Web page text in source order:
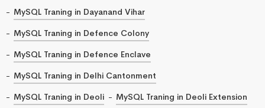
MySQL Traning in Dayanand Vihar
MySQL Traning in Defence Colony
MySQL Traning in Defence Enclave
MySQL Traning in Delhi Cantonment
MySQL Traning in Deoli
MySQL Traning in Deoli Extension